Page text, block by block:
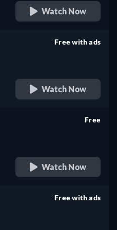
Watch Now
Free with ads
Watch Now
Free
Watch Now
Free with ads